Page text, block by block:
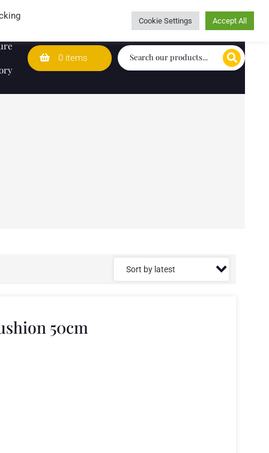
Wedding Lists Caring for customers since 1974
0 items
50cm
Cookie Settings Accept All